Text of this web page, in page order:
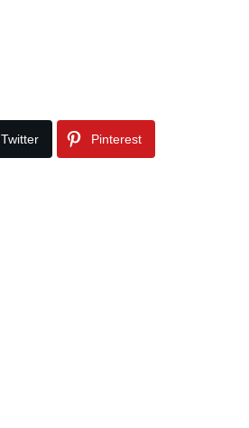
Twitter Pinterest